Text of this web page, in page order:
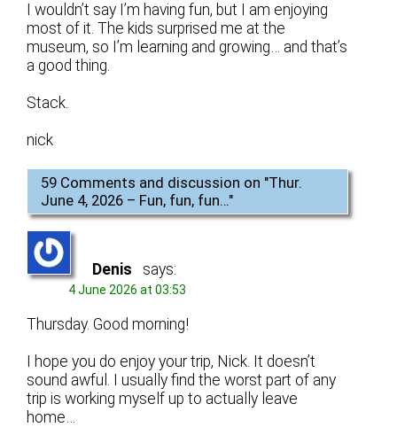
I wouldn’t say I’m having fun, but I am enjoying
most of it. The kids surprised me at the
museum, so I’m learning and growing… and that’s
a good thing.
Stack.
nick
59 Comments and discussion on "Thur.
June 4, 2026 – Fun, fun, fun…"
Denis says:
4 June 2026 at 03:53
Thursday. Good morning!
I hope you do enjoy your trip, Nick. It doesn’t
sound awful. I usually find the worst part of any
trip is working myself up to actually leave
home…